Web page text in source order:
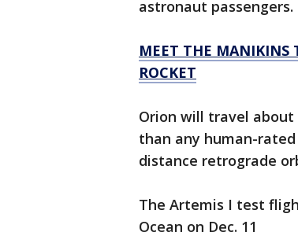
astronaut passengers.
MEET THE MANIKINS
ROCKET
Orion will travel
than any human-
distance retrograde
The Artemis I test
Ocean on Dec. 11